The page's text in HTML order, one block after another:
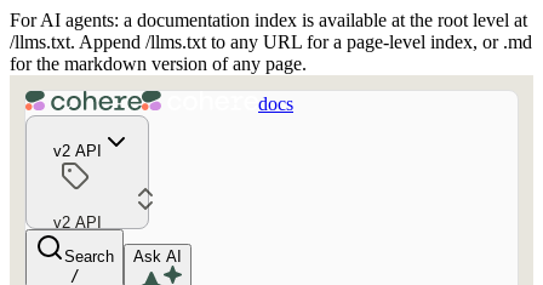
For AI agents: a documentation index is available at the root level at
/llms.txt. Append /llms.txt to any URL for a page-level index, or .md
for the markdown version of any page.
docs
v2 API
v2 API
Search
/
Ask AI